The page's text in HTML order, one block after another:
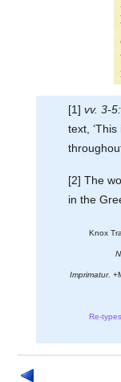
[1] vv. 3-5:
text,
[2] The
in the
Knox
Imprimatur.
Re-